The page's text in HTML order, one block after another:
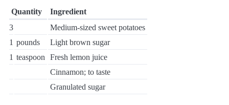
Quantity
Ingredient
3
Medium-sized sweet potatoes
1 pounds
Light brown sugar
1 teaspoon
Fresh lemon juice
Cinnamon; to taste
Granulated sugar